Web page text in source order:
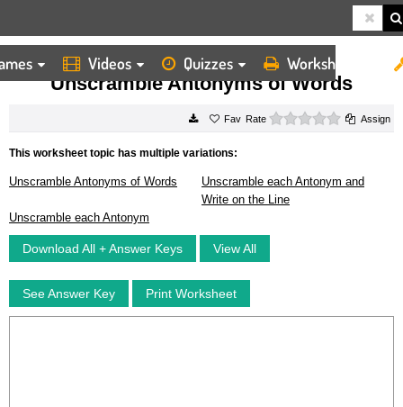
Videos Quizzes Worksheets
HOME WORKSHEETS UNSCRAMBLE ANTONYMS OF WORDS
Unscramble Antonyms of Words
Rate 0 starsAssign
This worksheet topic has multiple variations:
Unscramble Antonyms of Words
Unscramble each Antonym and
Write on the Line
Unscramble each Antonym
Download All + Answer Keys View All
See Answer Key Print Worksheet